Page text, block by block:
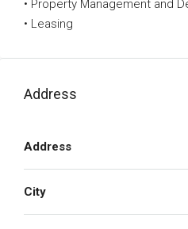
• Property Management and
• Leasing
Address
Address
City